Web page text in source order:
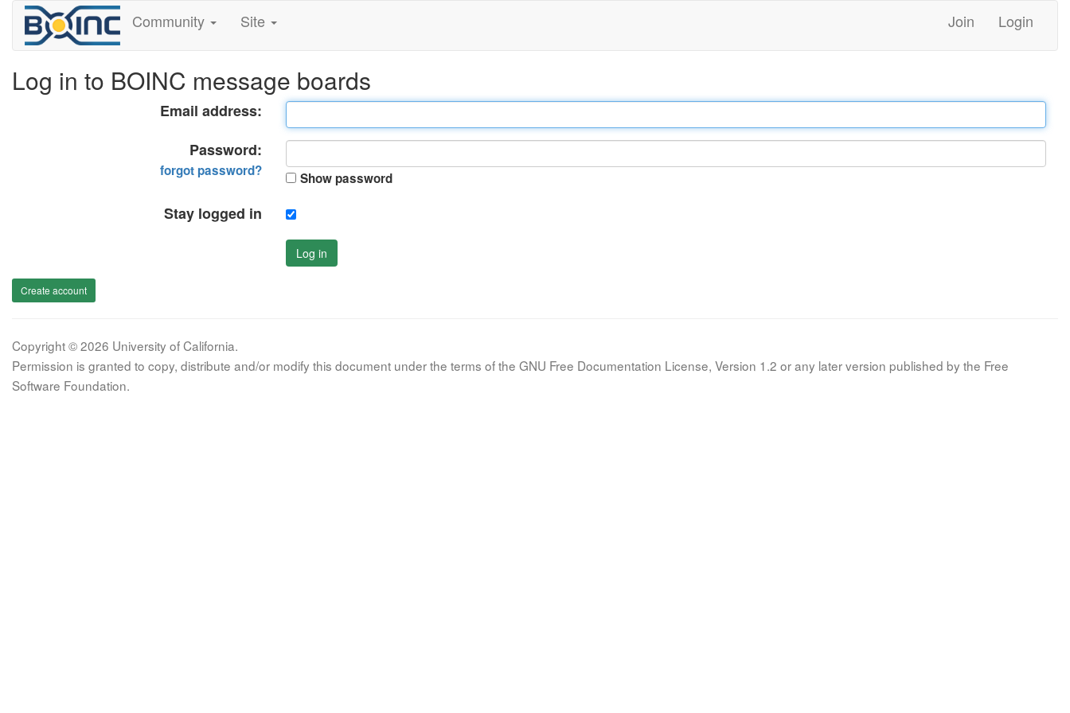
Community Site Join Login
Log in to BOINC message boards
Email address:
Password:
forgot password? Show password
Stay logged in
Log in
Create account
Copyright © 2026 University of California.
Permission is granted to copy, distribute and/or modify this document under the terms of the GNU Free Documentation License, Version 1.2 or any later version published by the Free
Software Foundation.